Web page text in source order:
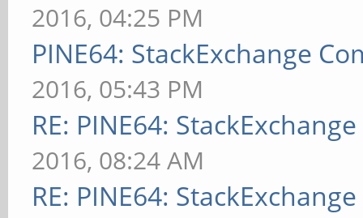
2016, 04:25 PM
PINE64: StackExchange
2016, 05:43 PM
RE: PINE64:
2016, 08:24 AM
RE: PINE64: